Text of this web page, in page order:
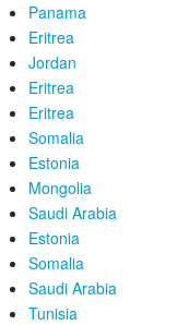
Panama
Eritrea
Jordan
Eritrea
Eritrea
Somalia
Estonia
Mongolia
Saudi Arabia
Estonia
Somalia
Saudi Arabia
Tunisia